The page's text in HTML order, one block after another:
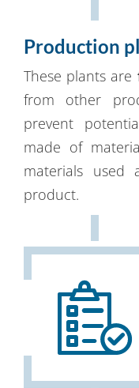
Production
These plants are
from other
prevent
made of
materials used
product.